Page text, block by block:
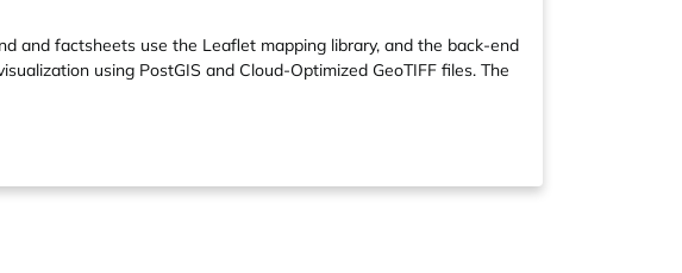
and factsheets use the Leaflet mapping library, and the back-end
using PostGIS and Cloud-Optimized GeoTIFF files. The